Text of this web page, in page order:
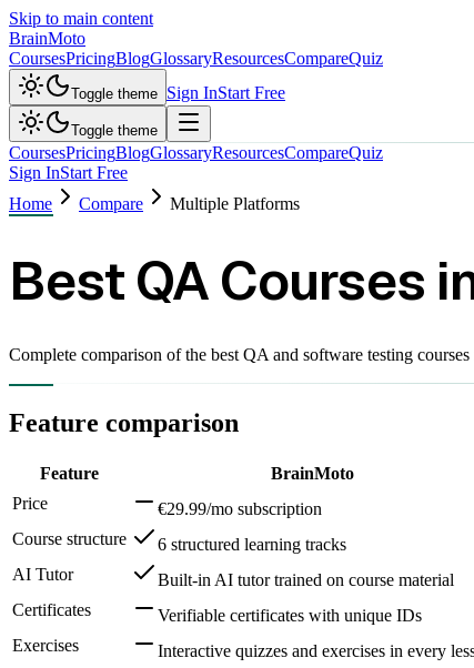
Skip to main content
BrainMoto
CoursesPricingBlogGlossaryResourcesCompareQuiz
Toggle theme Sign InStart Free
Toggle theme
CoursesPricingBlogGlossaryResourcesCompareQuiz
Sign InStart Free
Home
Compare Multiple Platforms
Best QA Courses
Complete comparison of the best QA and software testing
Feature comparison
Feature BrainMoto
Price
€29.99/mo subscription
Course structure
6 structured learning tracks
AI Tutor
Built-in AI tutor trained on course material
Certificates
Verifiable certificates with unique IDs
Exercises
Interactive quizzes and exercises in every